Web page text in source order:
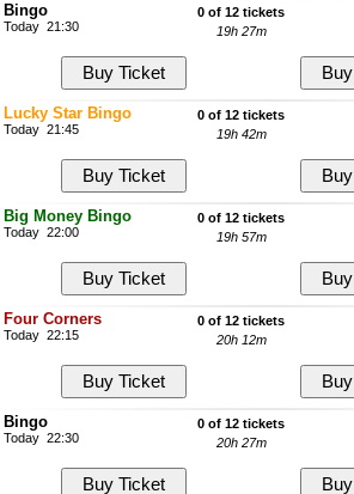
Bingo
Today 21:30
0 of 12 tickets
19h 27m
Lucky Star Bingo
Today 21:45
0 of 12 tickets
19h 42m
Big Money Bingo
Today 22:00
0 of 12 tickets
19h 57m
Four Corners
Today 22:15
0 of 12 tickets
20h 12m
Bingo
Today 22:30
0 of 12 tickets
20h 27m